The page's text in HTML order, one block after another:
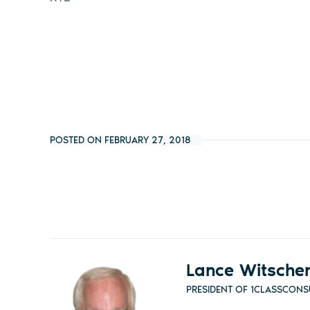
POSTED ON FEBRUARY 27, 2018
Lance
PRESIDENT OF